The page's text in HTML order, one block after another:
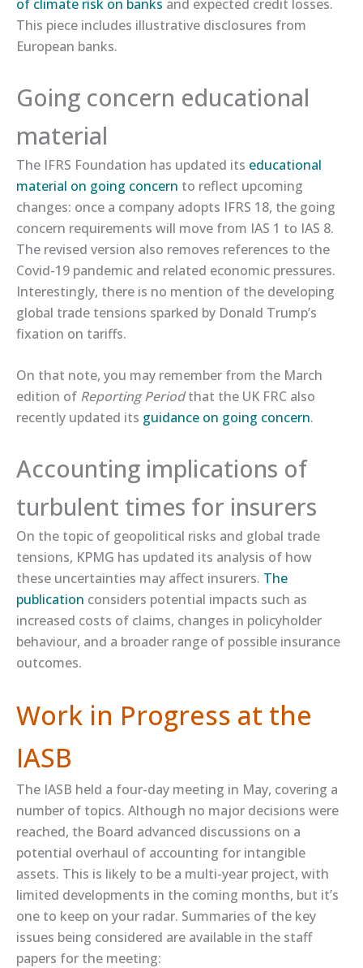
of climate risk on banks​ and expected credit losses.
This piece includes illustrative disclosures from
European banks.
Going concern educational
material
The IFRS Foundation has updated its ​educational
material on going concern​ to reflect upcoming
changes: once a company adopts IFRS 18, the going
concern requirements will move from IAS 1 to IAS 8.
The revised version also removes references to the
Covid-19 pandemic and related economic pressures.
Interestingly, there is no mention of the developing
global trade tensions sparked by Donald Trump’s
fixation on tariffs.
On that note, you may remember from the March
edition of Reporting Periodthat the UK FRC also
recently updated its ​guidance on going concern​.
Accounting implications of
turbulent times for insurers
On the topic of geopolitical risks and global trade
tensions, KPMG has updated its analysis of how
these uncertainties may affect insurers. ​The
publication​ considers potential impacts such as
increased costs of claims, changes in policyholder
behaviour, and a broader range of possible insurance
outcomes.
Work in Progress at the
IASB
The IASB held a four-day meeting in May, covering a
number of topics. Although no major decisions were
reached, the Board advanced discussions on a
potential overhaul of accounting for intangible
assets. This is likely to be a multi-year project, with
limited developments in the coming months, but it’s
one to keep on your radar. Summaries of the key
issues being considered are available in the staff
papers for the meeting: